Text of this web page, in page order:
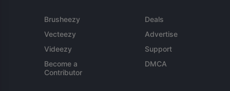
Brusheezy
Vecteezy
Videezy
Become a
Contributor
Deals
Advertise
Support
DMCA